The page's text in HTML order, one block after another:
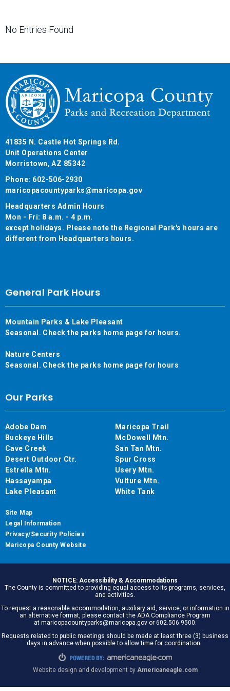
No Entries Found
41835 N. Castle Hot Springs Rd.
Unit Operations Center
Morristown, AZ 85342
Phone: 602-506-2930
maricopacountyparks@maricopa.gov
Headquarters Admin Hours
Mon - Fri: 8 a.m. - 4 p.m.
except holidays. Please note the Regional Park's hours are
different from Headquarters hours.
General Park Hours
Mountain Parks & Lake Pleasant
Seasonal. Check the parks home page for hours.
Nature Centers
Seasonal. Check the parks home page for hours
Our Parks
Adobe Dam
Buckeye Hills
Cave Creek
Desert Outdoor Ctr.
Estrella Mtn.
Hassayampa
Lake Pleasant
Maricopa Trail
McDowell Mtn.
San Tan Mtn.
Spur Cross
Usery Mtn.
Vulture Mtn.
White Tank
Site Map
Legal Information
Privacy/Security Policies
Maricopa County Website
NOTICE: Accessibility & Accommodations
The County is committed to providing equal access to its programs, services,
and activities.
To request a reasonable accommodation, auxiliary aid, service, or information in
an alternative format, please contact the ADA Compliance Program
at maricopacountyparks@maricopa.gov or 602.506.9500.
Requests related to public meetings should be made at least three (3) business
days in advance when possible to allow time for coordination.
Website design and development by Americaneagle.com